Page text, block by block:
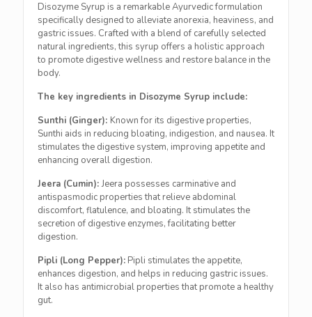
Disozyme Syrup is a remarkable Ayurvedic formulation
specifically designed to alleviate anorexia, heaviness, and
gastric issues. Crafted with a blend of carefully selected
natural ingredients, this syrup offers a holistic approach
to promote digestive wellness and restore balance in the
body.
The key ingredients in Disozyme Syrup include:
Sunthi (Ginger): Known for its digestive properties,
Sunthi aids in reducing bloating, indigestion, and nausea. It
stimulates the digestive system, improving appetite and
enhancing overall digestion.
Jeera (Cumin):Jeera possesses carminative and
antispasmodic properties that relieve abdominal
discomfort, flatulence, and bloating. It stimulates the
secretion of digestive enzymes, facilitating better
digestion.
Pipli (Long Pepper): Pipli stimulates the appetite,
enhances digestion, and helps in reducing gastric issues.
It also has antimicrobial properties that promote a healthy
gut.